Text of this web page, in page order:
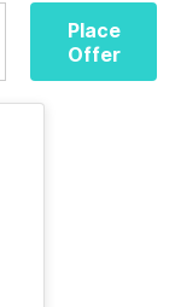
Place
Offer